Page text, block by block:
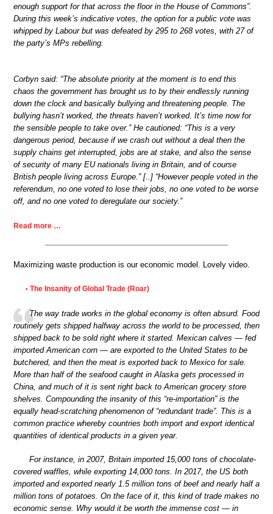
enough support for that across the floor in the House of Commons”.
During this week’s indicative votes, the option for a public vote was
whipped by Labour but was defeated by 295 to 268 votes, with 27 of
the party’s MPs rebelling.
Corbyn said: “The absolute priority at the moment is to end this
chaos the government has brought us to by their endlessly running
down the clock and basically bullying and threatening people. The
bullying hasn’t worked, the threats haven’t worked. It’s time now for
the sensible people to take over.” He cautioned: “This is a very
dangerous period, because if we crash out without a deal then the
supply chains get interrupted, jobs are at stake, and also the sense
of security of many EU nationals living in Britain, and of course
British people living across Europe.” [..] “However people voted in the
referendum, no one voted to lose their jobs, no one voted to be worse
off, and no one voted to deregulate our society.”
Read more …
Maximizing waste production is our economic model. Lovely video.
• The Insanity of Global Trade (Roar)
The way trade works in the global economy is often absurd. Food
routinely gets shipped halfway across the world to be processed, then
shipped back to be sold right where it started. Mexican calves — fed
imported American corn — are exported to the United States to be
butchered, and then the meat is exported back to Mexico for sale.
More than half of the seafood caught in Alaska gets processed in
China, and much of it is sent right back to American grocery store
shelves. Compounding the insanity of this “re-importation” is the
equally head-scratching phenomenon of “redundant trade”. This is a
common practice whereby countries both import and export identical
quantities of identical products in a given year.
For instance, in 2007, Britain imported 15,000 tons of chocolate-
covered waffles, while exporting 14,000 tons. In 2017, the US both
imported and exported nearly 1.5 million tons of beef and nearly half a
million tons of potatoes. On the face of it, this kind of trade makes no
economic sense. Why would it be worth the immense cost — in